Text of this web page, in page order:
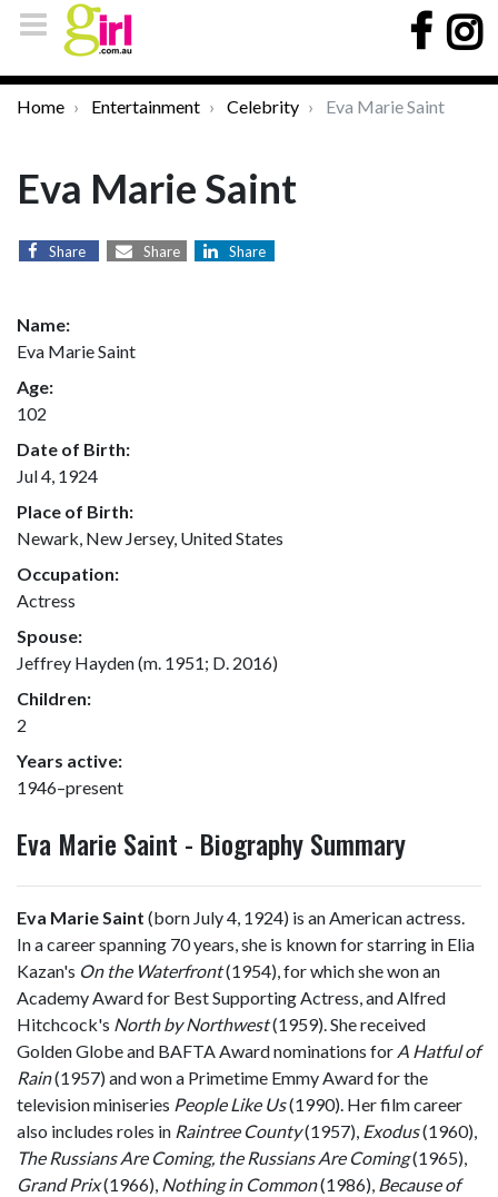
Home Entertainment Celebrity Eva Marie Saint
Eva Marie Saint
Share Share Share
Name:
Eva Marie Saint
Age:
102
Date of Birth:
Jul 4, 1924
Place of Birth:
Newark, New Jersey, United States
Occupation:
Actress
Spouse:
Jeffrey Hayden (m. 1951; D. 2016)
Children:
2
Years active:
1946–present
Eva Marie Saint - Biography Summary
Eva Marie Saint (born July 4, 1924) is an American actress.
In a career spanning 70 years, she is known for starring in Elia
Kazan's On the Waterfront(1954), for which she won an
Academy Award for Best Supporting Actress, and Alfred
Hitchcock's North by Northwest(1959). She received
Golden Globe and BAFTA Award nominations for A Hatful of
Rain(1957) and won a Primetime Emmy Award for the
television miniseries People Like Us(1990). Her film career
also includes roles in Raintree County(1957), Exodus(1960),
The Russians Are Coming, the Russians Are Coming(1965),
Grand Prix(1966), Nothing in Common(1986), Because of